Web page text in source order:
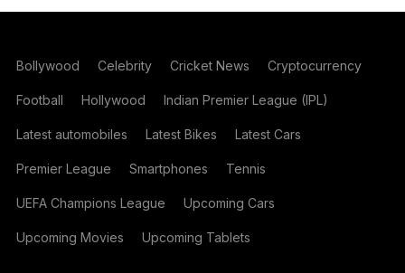
Bollywood Celebrity Cricket News Cryptocurrency
Football Hollywood Indian Premier League (IPL)
Latest automobiles Latest Bikes Latest Cars
Premier League Smartphones Tennis
UEFA Champions League Upcoming Cars
Upcoming Movies Upcoming Tablets